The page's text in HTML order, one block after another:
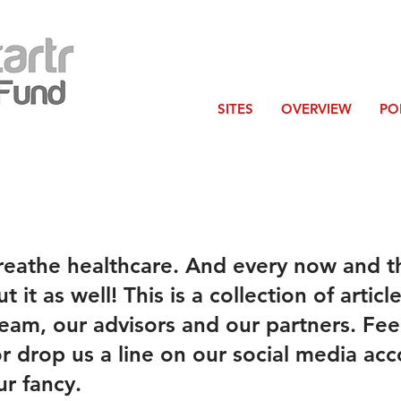
SITES OVERVIEW
healthcare. And every now and
it as well! This is a collection of
our advisors and our partners.
drop us a line on our social media
fancy.